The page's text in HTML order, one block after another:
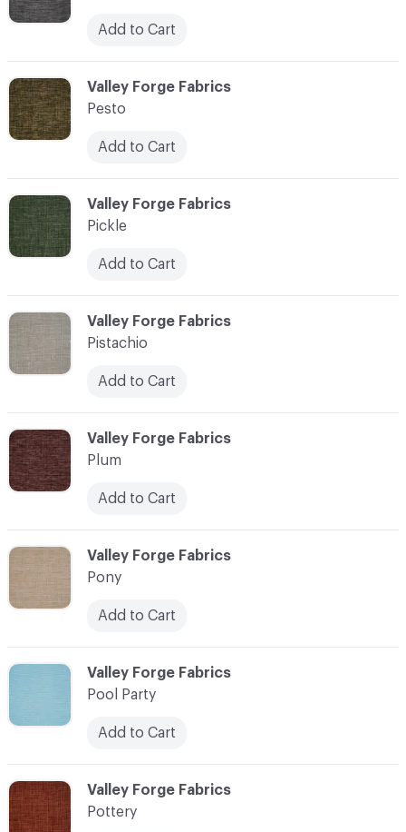
C-000092
Valley Forge Fabrics
Pistachio
Add to Cart
C-000094
Valley Forge Fabrics
Pony
Add to Cart
C-000096
Valley Forge Fabrics
Pottery
C-000093
Valley Forge Fabrics
Plum
Add to Cart
C-000095
Valley Forge Fabrics
Pool Party
Add to Cart
Add to Cart
C-000091
Valley Forge Fabrics
Pickle
Add to Cart
C-000090
Valley Forge Fabrics
Pesto
Add to Cart